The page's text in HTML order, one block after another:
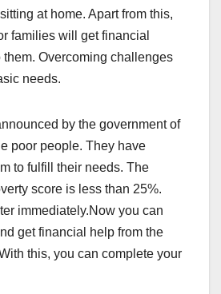
at home. Apart from this,
families will get financial
Overcoming challenges
needs.
by the government of
poor people. They have
to fulfill their needs. The
score is less than 25%.
immediately.Now you can
get financial help from the
this, you can complete your